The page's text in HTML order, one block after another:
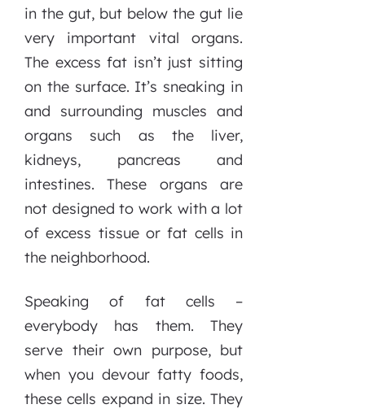
in the gut, but below the gut lie
very important vital organs.
The excess fat isn’t just sitting
on the surface. It’s sneaking in
and surrounding muscles and
organs such as the liver,
kidneys, pancreas and
intestines. These organs are
not designed to work with a lot
of excess tissue or fat cells in
the neighborhood.
Speaking of fat cells –
everybody has them. They
serve their own purpose, but
when you devour fatty foods,
these cells expand in size. They